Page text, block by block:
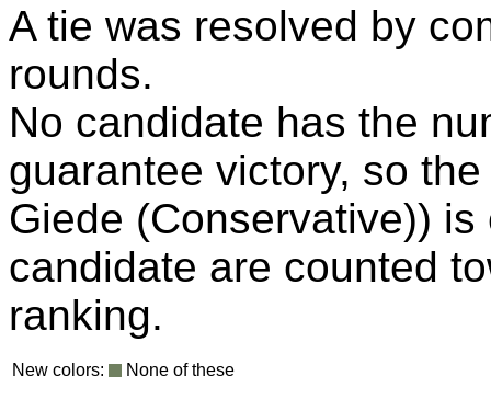
A tie was resolved by
rounds.
No candidate has the
guarantee victory, so
Giede (Conservative))
candidate are counted
ranking.
New colors: None of these